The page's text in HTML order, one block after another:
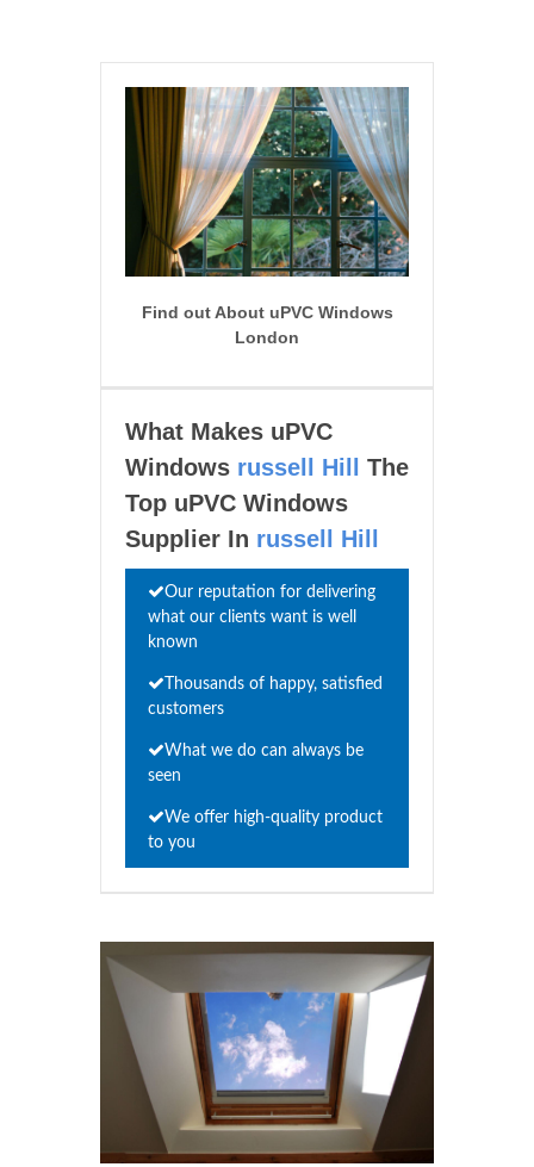
Find out About uPVC Windows
London
What Makes uPVC
Windows russell Hill The
Top uPVC Windows
Supplier In russell Hill
Our reputation for delivering
what our clients want is well
known
Thousands of happy, satisfied
customers
What we do can always be
seen
We offer high-quality product
to you